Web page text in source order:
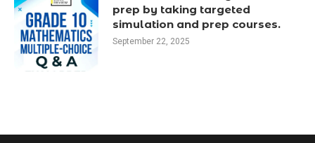
prep by taking targeted
simulation and prep courses.
September 22, 2025